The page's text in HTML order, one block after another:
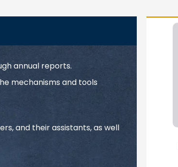
annual reports.
mechanisms and tools
and their assistants, as well